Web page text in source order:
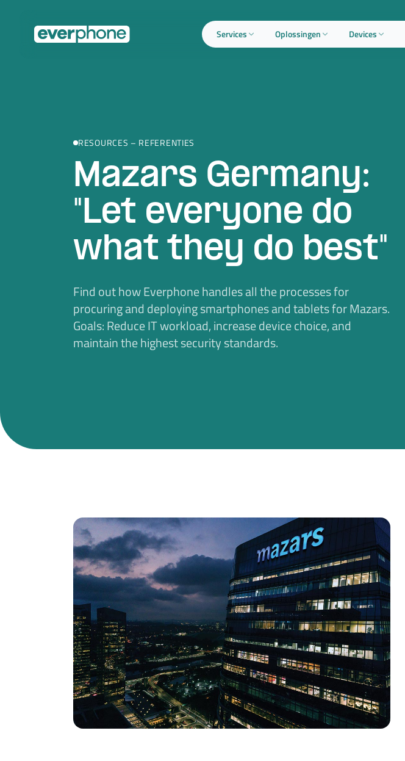
Services Oplossingen Devices
RESOURCES – REFERENTIES
Mazars Germany:
"Let everyone do
what they do best"
Find out how Everphone handles all the processes for
procuring and deploying smartphones and tablets for Mazars.
Goals: Reduce IT workload, increase device choice, and
maintain the highest security standards.